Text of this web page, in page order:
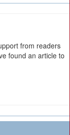
from readers
found an article to